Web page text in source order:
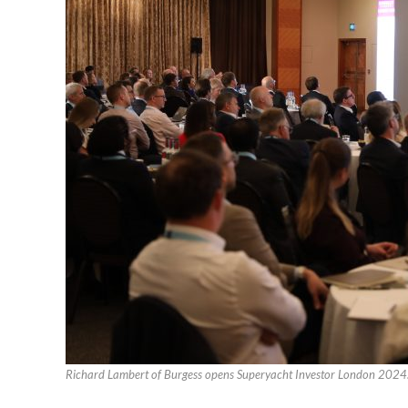
Richard Lambert of Burgess opens Superyacht Investor London